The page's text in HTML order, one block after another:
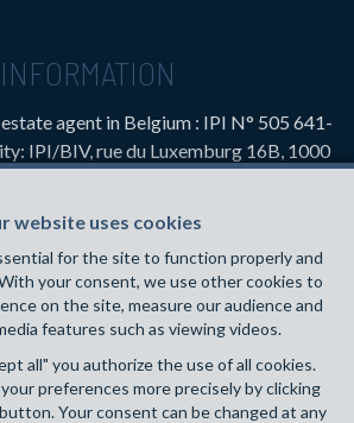
website uses cookies
for the site to function properly and
your consent, we use other cookies to
on the site, measure our audience and
features such as viewing videos.
all" you authorize the use of all cookies.
preferences more precisely by clicking
Your consent can be changed at any
INFORMATION
agent in Belgium : IPI N° 505 641-
IPI/BIV, rue du Luxemburg 16B, 1000
Belgium SA, Place du Trône 1, 1000
number 730.390.160. Cover valid for
carried out in Belgium
site